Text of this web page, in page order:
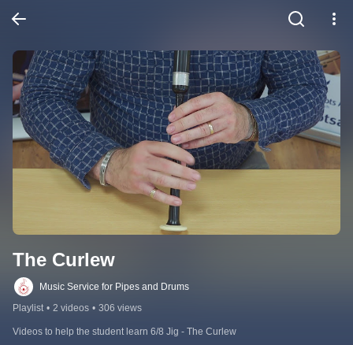
The Curlew
Music Service for Pipes and Drums
Playlist • 2 videos • 306 views
Videos to help the student learn 6/8 Jig - The Curlew